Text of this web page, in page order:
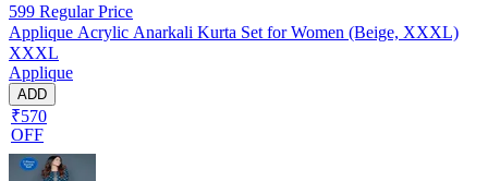
599 Regular Price
Applique Acrylic Anarkali Kurta Set for Women (Beige, XXXL)
XXXL
Applique
ADD
₹570
OFF